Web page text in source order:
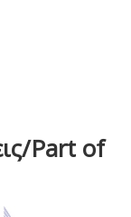
Part of